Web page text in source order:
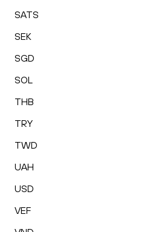
SATS
SEK
SGD
SOL
THB
TRY
TWD
UAH
USD
VEF